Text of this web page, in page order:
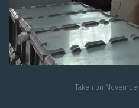
Taken on